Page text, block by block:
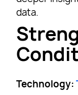
data.
Technology: